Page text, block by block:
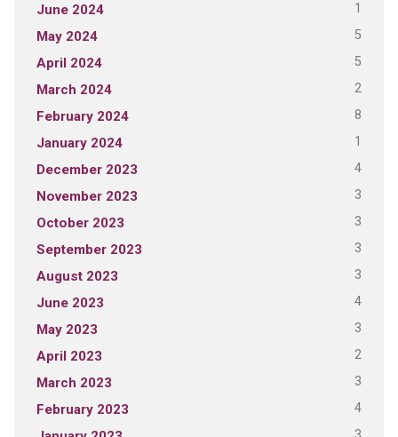
June 2024 1
May 2024 5
April 2024 5
March 2024 2
February 2024 8
January 2024 1
December 2023 4
November 2023 3
October 2023 3
September 2023 3
August 2023 3
June 2023 4
May 2023 3
April 2023 2
March 2023 3
February 2023 4